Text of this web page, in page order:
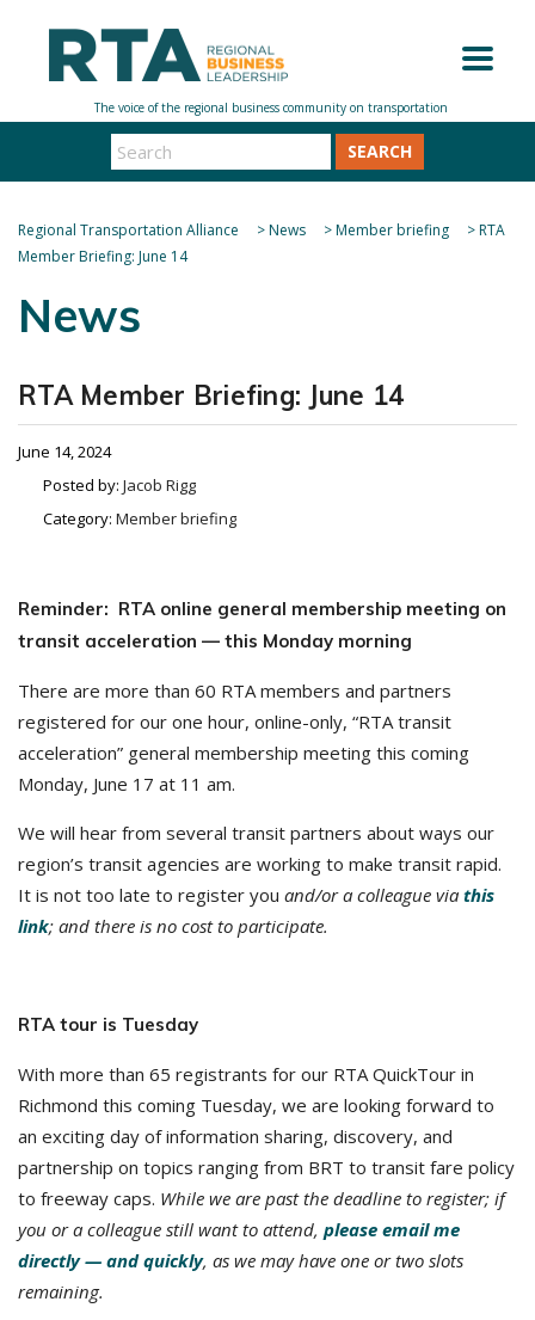
SEARCH
Regional Transportation Alliance >News >Member briefing >RTA
Member Briefing: June 14
News
RTA Member Briefing: June 14
June 14, 2024
Posted by: Jacob Rigg
Category: Member briefing
Reminder: RTA online general membership meeting on
transit acceleration — this Monday morning
There are more than 60 RTA members and partners
registered for our one hour, online-only, “RTA transit
acceleration” general membership meeting this coming
Monday, June 17 at 11 am.
We will hear from several transit partners about ways our
region’s transit agencies are working to make transit rapid.
It is not too late to register you and/or a colleague via this
link; and there is no cost to participate.
RTA tour is Tuesday
With more than 65 registrants for our RTA QuickTour in
Richmond this coming Tuesday, we are looking forward to
an exciting day of information sharing, discovery, and
partnership on topics ranging from BRT to transit fare policy
to freeway caps. While we are past the deadline to register; if
you or a colleague still want to attend, please email me
directly — and quickly, as we may have one or two slots
remaining.